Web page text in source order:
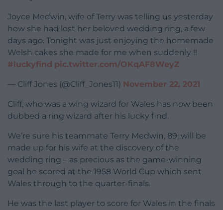
Joyce Medwin, wife of Terry was telling us yesterday
how she had lost her beloved wedding ring, a few
days ago. Tonight was just enjoying the homemade
Welsh cakes she made for me when suddenly !!
#luckyfind pic.twitter.com/OKqAF8WeyZ
— Cliff Jones (@Cliff_Jones11) November 22, 2021
Cliff, who was a wing wizard for Wales has now been
dubbed a ring wizard after his lucky find.
We’re sure his teammate Terry Medwin, 89, will be
made up for his wife at the discovery of the
wedding ring – as precious as the game-winning
goal he scored at the 1958 World Cup which sent
Wales through to the quarter-finals.
He was the last player to score for Wales in the finals